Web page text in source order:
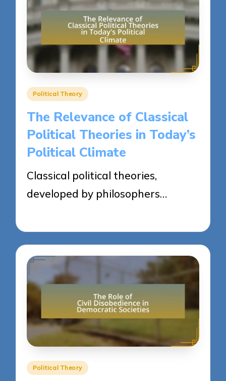
Posted
Political Theory
The Relevance of Classical
Political Theories in Today’s
Political Climate
Classical political theories,
developed by philosophers…
Posted
Political Theory